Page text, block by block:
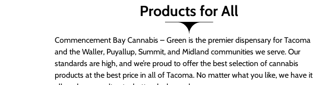
Products for All
Commencement Bay Cannabis – Green is the premier dispensary for Tacoma
and the Waller, Puyallup, Summit, and Midland communities we serve. Our
standards are high, and we’re proud to offer the best selection of cannabis
products at the best price in all of Tacoma. No matter what you like, we have it